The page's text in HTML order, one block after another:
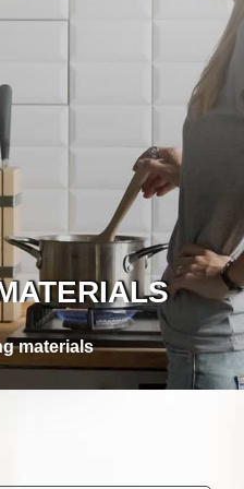
materials